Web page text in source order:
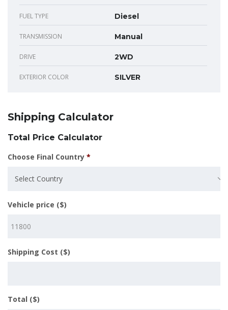
FUEL TYPE Diesel
TRANSMISSION Manual
DRIVE 2WD
EXTERIOR COLOR SILVER
Shipping Calculator
Total Price Calculator
Choose Final Country *
Select Country
Vehicle price ($)
Shipping Cost ($)
Total ($)